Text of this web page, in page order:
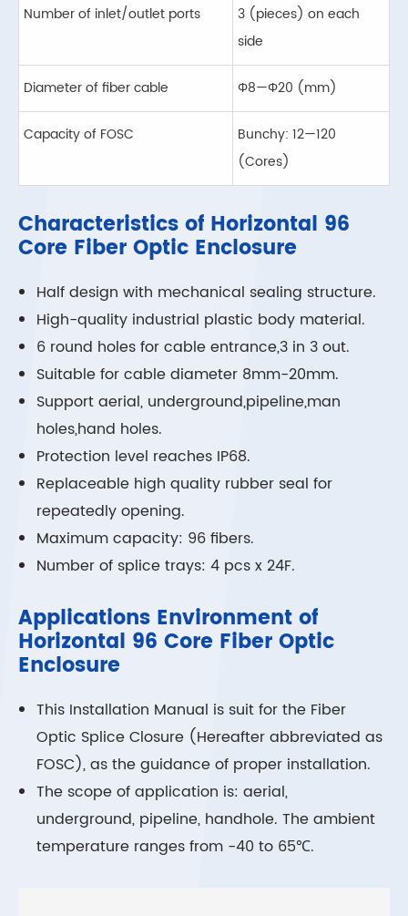
Number of inlet/outlet ports
3 (pieces) on each
side
Diameter of fiber cable Φ8—Φ20 (mm)
Capacity of FOSC
Bunchy: 12—120
(Cores)
Characteristics of Horizontal 96
Core Fiber Optic Enclosure
Half design with mechanical sealing structure.
High-quality industrial plastic body material.
6 round holes for cable entrance,3 in 3 out.
Suitable for cable diameter 8mm-20mm.
Support aerial, underground,pipeline,man
holes,hand holes.
Protection level reaches IP68.
Replaceable high quality rubber seal for
repeatedly opening.
Maximum capacity: 96 fibers.
Number of splice trays: 4 pcs x 24F.
Applications Environment of
Horizontal 96 Core Fiber Optic
Enclosure
This Installation Manual is suit for the Fiber
Optic Splice Closure (Hereafter abbreviated as
FOSC), as the guidance of proper installation.
The scope of application is: aerial,
underground, pipeline, handhole. The ambient
temperature ranges from -40 to 65℃.